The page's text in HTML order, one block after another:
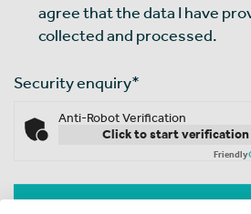
agree that the data I have
collected and processed.
Security enquiry*
Anti-Robot Verification
Click to start verification
Friendly